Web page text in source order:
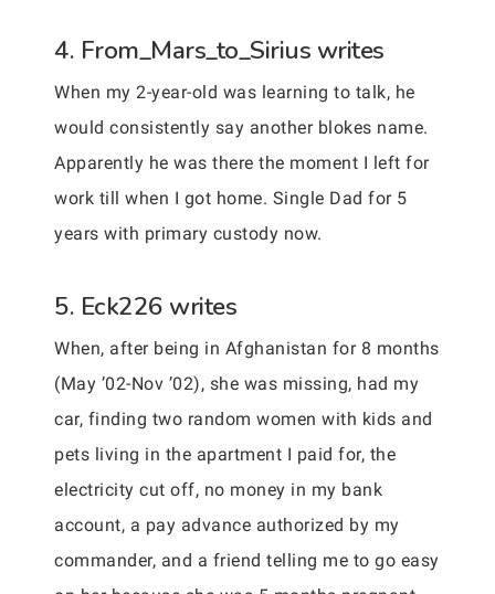
4. From_Mars_to_Sirius writes
When my 2-year-old was learning to talk, he
would consistently say another blokes name.
Apparently he was there the moment I left for
work till when I got home. Single Dad for 5
years with primary custody now.
5. Eck226 writes
When, after being in Afghanistan for 8 months
(May ’02-Nov ’02), she was missing, had my
car, finding two random women with kids and
pets living in the apartment I paid for, the
electricity cut off, no money in my bank
account, a pay advance authorized by my
commander, and a friend telling me to go easy